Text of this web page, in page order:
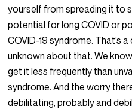
yourself from spreading it to
potential for long COVID or
COVID-19 syndrome. That’s
unknown about that. We
get it less frequently than
syndrome. And the worry
debilitating, probably and